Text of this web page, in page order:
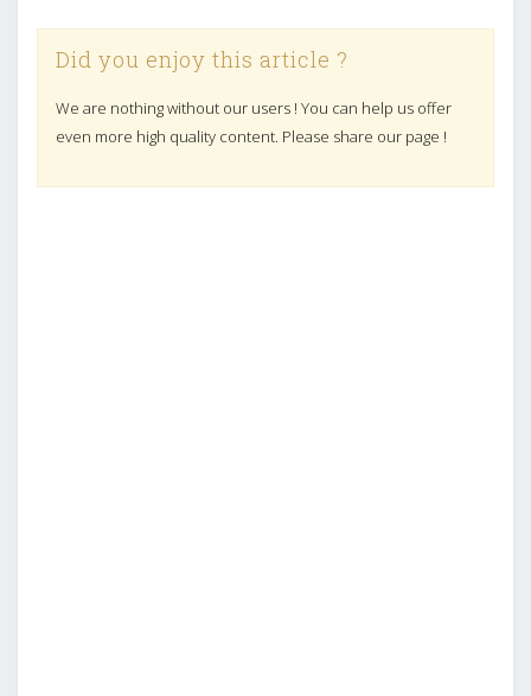
Did you enjoy this article ?
We are nothing without our users ! You can help us offer
even more high quality content. Please share our page !